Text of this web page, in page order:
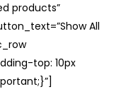
products”
All
top: 10px